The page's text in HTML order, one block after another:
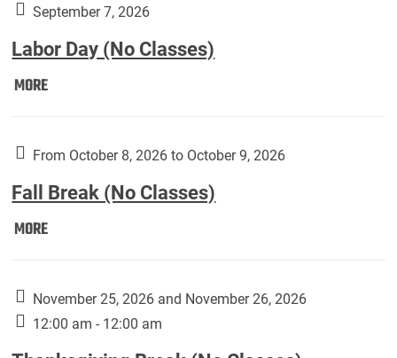
Gallery
Downside
Up,
by
Fannin:
September 7, 2026
Labor Day (No Classes)
MORELabor
Classes):
From October 8, 2026 to October 9, 2026
Fall Break (No Classes)
MOREFall
Classes):
November 25, 2026 and November 26, 2026
12:00 am - 12:00 am